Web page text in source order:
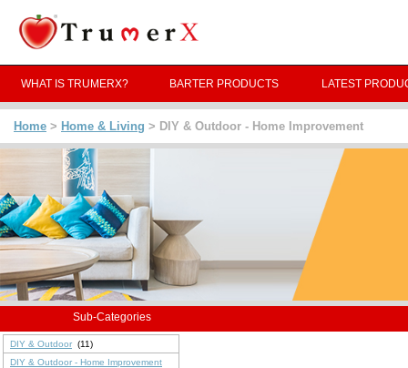
WHAT IS TRUMERX? BARTER PRODUCTS LATEST
Home > Home & Living > DIY & Outdoor - Home Improvement
Sub-Categories
DIY & Outdoor (11)
DIY & Outdoor - Home Improvement